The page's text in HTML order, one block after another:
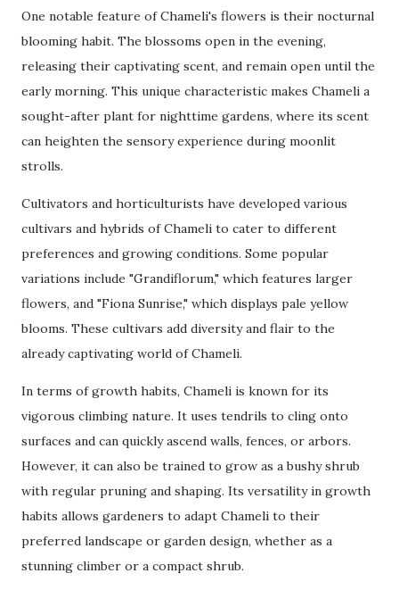
One notable feature of Chameli's flowers is their nocturnal
blooming habit. The blossoms open in the evening,
releasing their captivating scent, and remain open until the
early morning. This unique characteristic makes Chameli a
sought-after plant for nighttime gardens, where its scent
can heighten the sensory experience during moonlit
strolls.
Cultivators and horticulturists have developed various
cultivars and hybrids of Chameli to cater to different
preferences and growing conditions. Some popular
variations include "Grandiflorum," which features larger
flowers, and "Fiona Sunrise," which displays pale yellow
blooms. These cultivars add diversity and flair to the
already captivating world of Chameli.
In terms of growth habits, Chameli is known for its
vigorous climbing nature. It uses tendrils to cling onto
surfaces and can quickly ascend walls, fences, or arbors.
However, it can also be trained to grow as a bushy shrub
with regular pruning and shaping. Its versatility in growth
habits allows gardeners to adapt Chameli to their
preferred landscape or garden design, whether as a
stunning climber or a compact shrub.